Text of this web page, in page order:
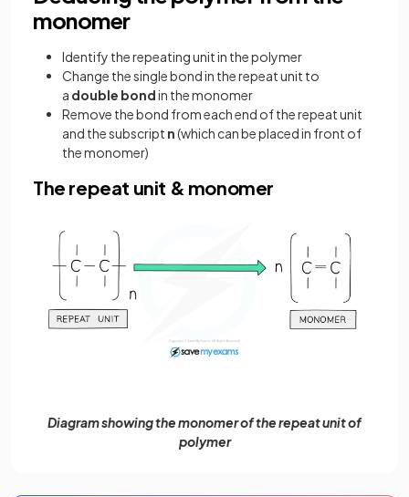
monomer
Identify the repeating unit in the polymer
Change the single bond in the repeat unit to
a double bondin the monomer
Remove the bond from each end of the repeat unit
and the subscript n(which can be placed in front of
the monomer)
The repeat unit & monomer
Diagram showing the monomer of the repeat unit of
polymer